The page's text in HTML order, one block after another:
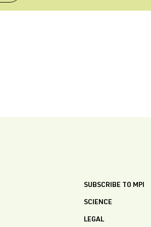
SUBSCRIBE TO MPI
SCIENCE
LEGAL